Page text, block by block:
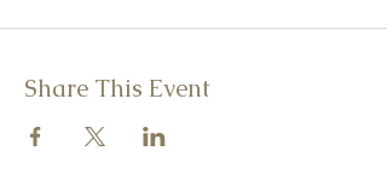
Share This Event